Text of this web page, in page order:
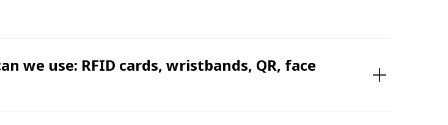
we use: RFID cards, wristbands, QR, face